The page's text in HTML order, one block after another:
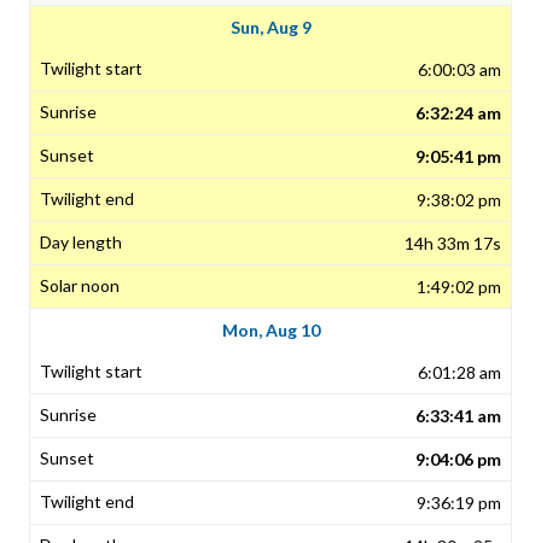
Sun, Aug 9
6:00:03 am
6:32:24 am
9:05:41 pm
9:38:02 pm
14h 33m 17s
1:49:02 pm
Mon, Aug 10
6:01:28 am
6:33:41 am
9:04:06 pm
9:36:19 pm